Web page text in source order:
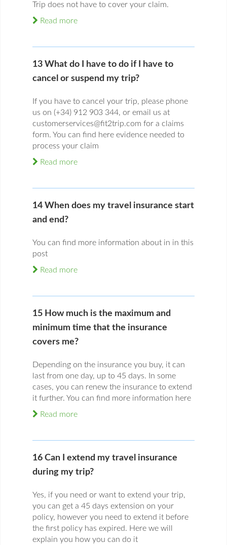
Trip does not have to cover your claim.
Read more
13 What do I have to do if I have to
cancel or suspend my trip?
If you have to cancel your trip, please phone
us on (+34) 912 903 344, or email us at
customerservices@fit2trip.com for a claims
form. You can find here evidence needed to
process your claim
Read more
14 When does my travel insurance start
and end?
You can find more information about in in this
post
Read more
15 How much is the maximum and
minimum time that the insurance
covers me?
Depending on the insurance you buy, it can
last from one day, up to 45 days. In some
cases, you can renew the insurance to extend
it further. You can find more information here
Read more
16 Can I extend my travel insurance
during my trip?
Yes, if you need or want to extend your trip,
you can get a 45 days extension on your
policy, however you need to extend it before
the first policy has expired. Here we will
explain you how you can do it